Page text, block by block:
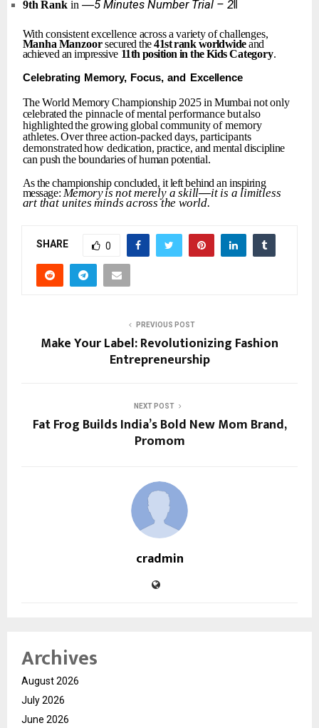
9th Rank in ―5 Minutes Number Trial – 2‖
With consistent excellence acrossa varietyof challenges,
Manha Manzoorsecured the 41strank worldwideand
achieved an impressive 11th position in the KidsCategory.
Celebrating Memory, Focus, and Excellence
The World Memory Championship 2025 in Mumbai notonly
celebrated the pinnacleofmental performance butalso
highlighted the growing global communityof memory
athletes. Overthreeaction-packed days, participants
demonstrated howdedication, practice, and mental discipline
can push the boundariesofhuman potential.
As the championship concluded, it left behind an inspiring
message: Memoryis notmerely a skill—it is a limitless
art that unites minds across the world.
SHARE 0
PREVIOUS POST
Make Your Label: Revolutionizing Fashion
Entrepreneurship
NEXT POST
Fat Frog Builds India’s Bold New Mom Brand,
Promom
cradmin
Archives
August 2026
July 2026
June 2026